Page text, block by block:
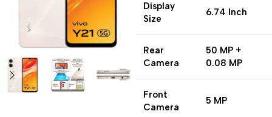
Display
Size
6.74 Inch
Rear
Camera
50 MP +
0.08 MP
Front
Camera
5 MP